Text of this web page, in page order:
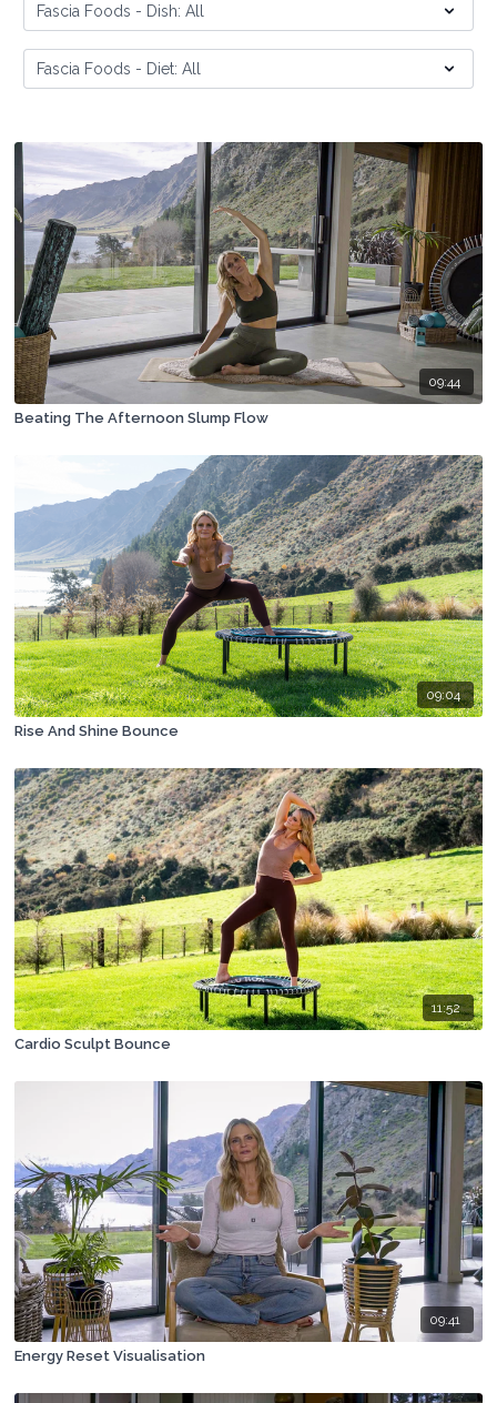
09:44
Beating The Afternoon Slump Flow
09:04
Rise And Shine Bounce
11:52
Cardio Sculpt Bounce
09:41
Energy Reset Visualisation